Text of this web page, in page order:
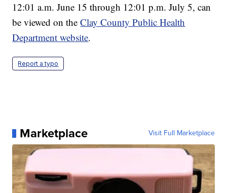
12:01 a.m. June 15 through 12:01 p.m. July 5, can
be viewed on theClay County Public Health
Department website.
Report a typo
Marketplace Visit Full Marketplace